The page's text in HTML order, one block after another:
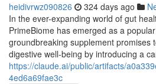
heidivrwz090826 324 days ago
In the ever-expanding world of gut
PrimeBiome has emerged as a
groundbreaking supplement promises
digestive well-being by introducing a
https://claude.ai/public/artifacts/
4ed6a69fae3c